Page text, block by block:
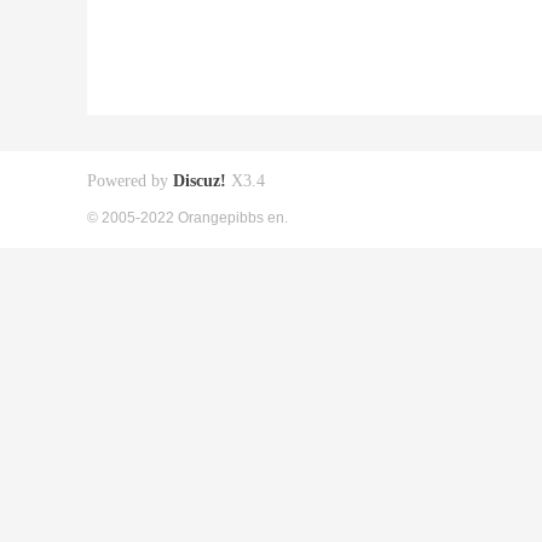
Powered by Discuz! X3.4
© 2005-2022 Orangepibbs en.